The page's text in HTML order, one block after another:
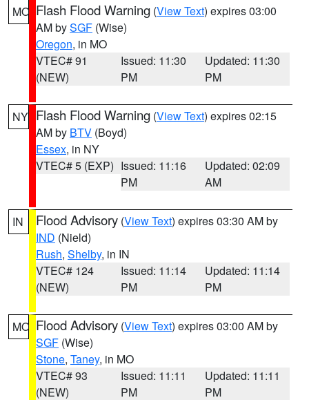
MO Flash Flood Warning (View Text) expires 03:00
AM bySGF (Wise)
Oregon, in MO
VTEC# 91
(NEW)
Issued: 11:30
PM
Updated: 11:30
PM
NY Flash Flood Warning (View Text) expires 02:15
AM by BTV (Boyd)
Essex, in NY
VTEC# 5 (EXP) Issued: 11:16
PM
Updated: 02:09
AM
IN Flood Advisory (View Text) expires 03:30 AM by
IND (Nield)
Rush, Shelby, in IN
VTEC# 124
(NEW)
Issued: 11:14
PM
Updated: 11:14
PM
MO Flood Advisory (View Text) expires 03:00 AM by
SGF (Wise)
Stone, Taney, in MO
VTEC# 93
(NEW)
Issued: 11:11
PM
Updated: 11:11
PM